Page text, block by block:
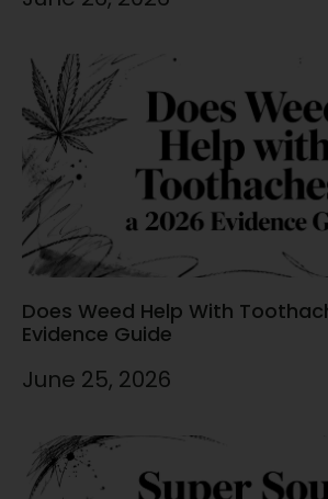
Does Weed Help With
Evidence Guide
June 25, 2026